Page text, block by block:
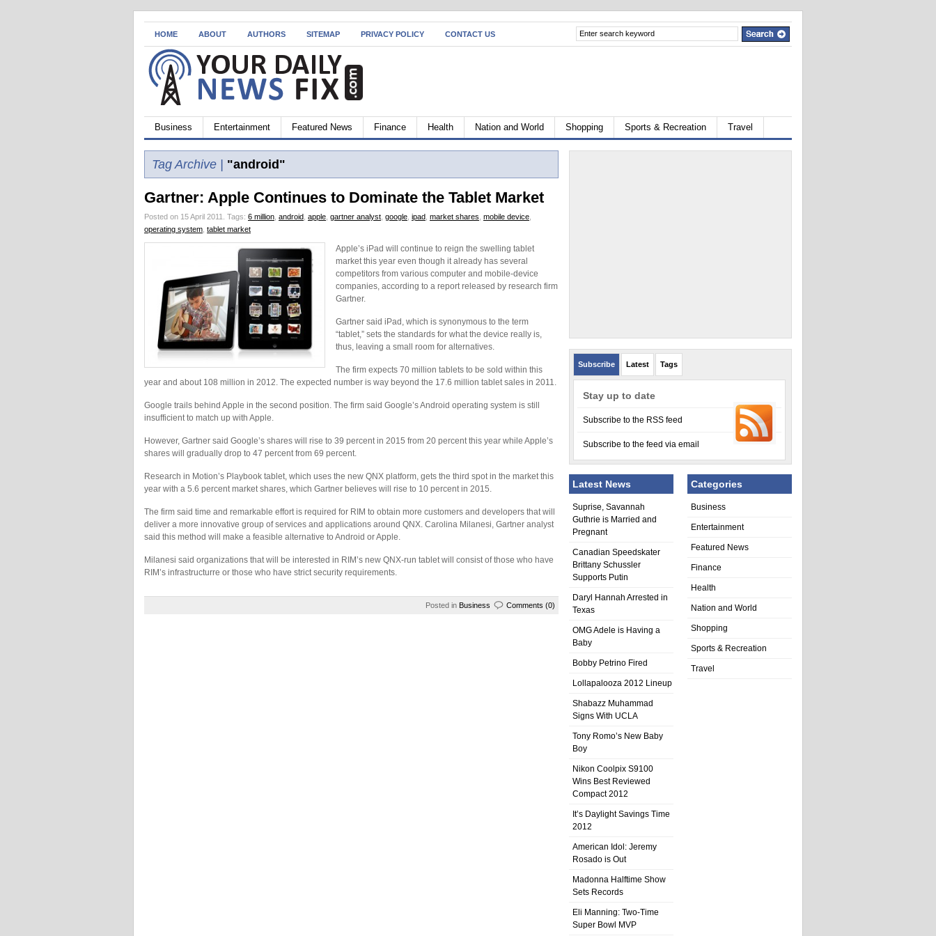
HOME ABOUT AUTHORS SITEMAP PRIVACY POLICY CONTACT US
Business Entertainment Featured News Finance Health Nation and World Shopping Sports & Recreation Travel
Tag Archive | "android"
Gartner: Apple Continues to Dominate the Tablet Market
Posted on 15 April 2011. Tags: 6 million android apple gartner analyst google ipad market shares mobile device
operating system tablet market
Apple’s iPad will continue to reign the swelling tablet
market this year even though it already has several
competitors from various computer and mobile-device
companies, according to a report released by research firm
Gartner.
Gartner said iPad, which is synonymous to the term
“tablet,” sets the standards for what the device really is,
thus, leaving a small room for alternatives.
The firm expects 70 million tablets to be sold within this
year and about 108 million in 2012. The expected number is way beyond the 17.6 million tablet sales in 2011.
Google trails behind Apple in the second position. The firm said Google’s Android operating system is still
insufficient to match up with Apple.
However, Gartner said Google’s shares will rise to 39 percent in 2015 from 20 percent this year while Apple’s
shares will gradually drop to 47 percent from 69 percent.
Research in Motion’s Playbook tablet, which uses the new QNX platform, gets the third spot in the market this
year with a 5.6 percent market shares, which Gartner believes will rise to 10 percent in 2015.
The firm said time and remarkable effort is required for RIM to obtain more customers and developers that will
deliver a more innovative group of services and applications around QNX. Carolina Milanesi, Gartner analyst
said this method will make a feasible alternative to Android or Apple.
Milanesi said organizations that will be interested in RIM’s new QNX-run tablet will consist of those who have
RIM’s infrastructurre or those who have strict security requirements.
Posted in Business Comments (0)
Subscribe Latest Tags
Stay up to date
Subscribe to the RSS feed
Subscribe to the feed via email
Latest News
Suprise, Savannah
Guthrie is Married and
Pregnant
Canadian Speedskater
Brittany Schussler
Supports Putin
Daryl Hannah Arrested in
Texas
OMG Adele is Having a
Baby
Bobby Petrino Fired
Lollapalooza 2012 Lineup
Shabazz Muhammad
Signs With UCLA
Tony Romo’s New Baby
Boy
Nikon Coolpix S9100
Wins Best Reviewed
Compact 2012
It’s Daylight Savings Time
2012
American Idol: Jeremy
Rosado is Out
Madonna Halftime Show
Sets Records
Eli Manning: Two-Time
Super Bowl MVP
Categories
Business
Entertainment
Featured News
Finance
Health
Nation and World
Shopping
Sports & Recreation
Travel